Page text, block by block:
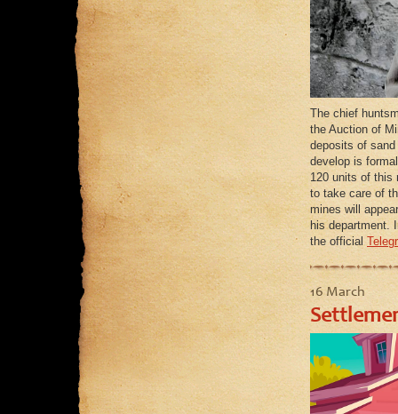
The chief
the Auction of
deposits of
develop is
120 units of this
to take care of
mines will
his department.
the official
16 March